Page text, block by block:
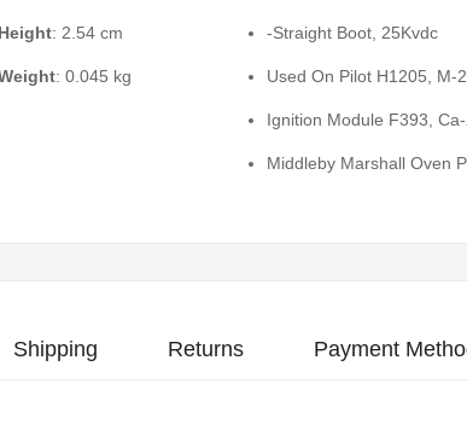
Height: 2.54 cm
: 0.045 kg
-Straight Boot, 25Kvdc
Used On Pilot H1205, M-
Ignition Module F393,
Middleby Marshall Oven
Shipping Returns Payment